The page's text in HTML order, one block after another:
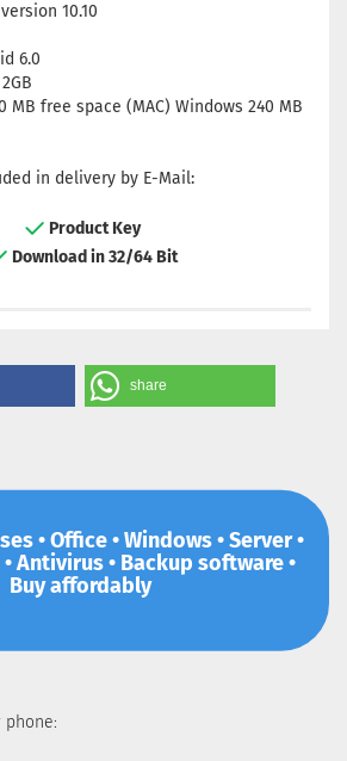
10.10
6.0
MB free space (MAC) Windows 240 MB
in delivery by E-Mail:
Product Key
Download in 32/64 Bit
share
• Office • Windows • Server •
Antivirus • Backup software •
Buy affordably
phone: